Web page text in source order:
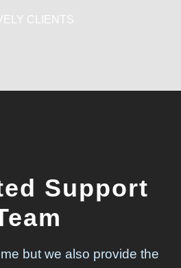
CLIENTS
Support
but we also provide the